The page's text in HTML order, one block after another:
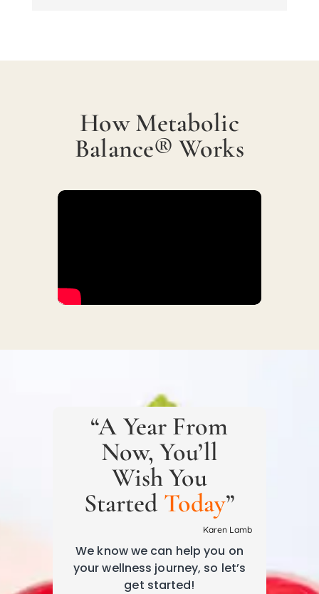
How Metabolic
Balance® Works
“A Year From
Now, You’ll
Wish You
Started Today”
Karen Lamb
We know we can help you on
your wellness journey, so let’s
get started!